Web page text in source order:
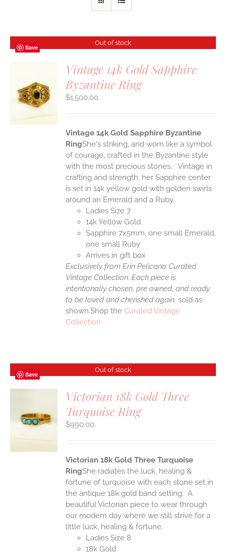
Save
Out of stock
Vintage 14k Gold Sapphire
Byzantine Ring
$1,500.00
Vintage 14k Gold Sapphire Byzantine
RingShe's striking, and worn like a symbol
of courage, crafted in the Byzantine style
with the most precious stones. Vintage in
crafting and strength, her Sapphire center
is set in 14k yellow gold with golden swirls
around an Emerald and a Ruby.
Ladies Size 7
14k Yellow Gold
Sapphire 7x5mm, one small Emerald,
one small Ruby
Arrives in gift box
Exclusively from Erin Pelicano Curated
Vintage Collection. Each piece is
intentionally chosen, pre owned, and ready
to be loved and cherished again.sold as
shown.Shop theCurated Vintage
Collection
Save
Out of stock
Victorian 18k Gold Three
Turquoise Ring
$990.00
Victorian 18k Gold Three Turquoise
RingShe radiates the luck, healing &
fortune of turquoise with each stone set in
the antique 18k gold band setting. A
beautiful Victorian piece to wear through
our modern day where we still strive for a
little luck, healing & fortune.
Ladies Size 8
18k Gold